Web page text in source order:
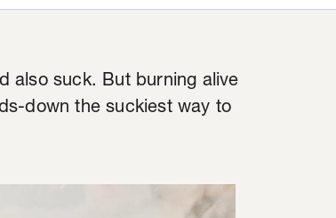
also suck. But burning alive
down the suckiest way to